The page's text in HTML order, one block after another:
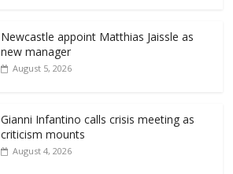
Newcastle appoint Matthias Jaissle as
new manager
August 5, 2026
Gianni Infantino calls crisis meeting as
criticism mounts
August 4, 2026